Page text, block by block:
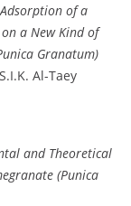
of a
a New Kind of
Granatum)
Al-Taey
and Theoretical
(Punica